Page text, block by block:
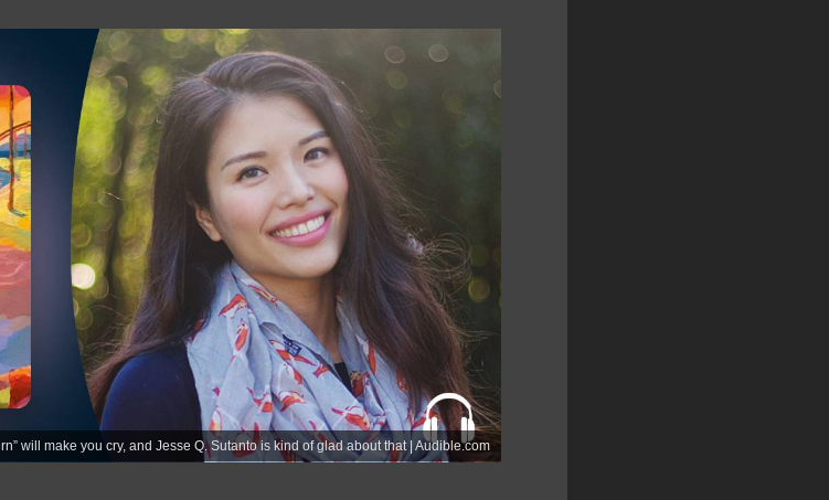
will make you cry, and Jesse Q. Sutanto is kind of glad about that | Audible.com